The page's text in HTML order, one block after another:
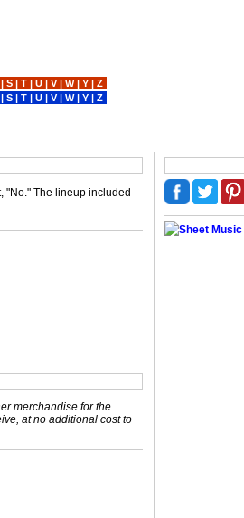
"No." The lineup included
merchandise for the
at no additional cost to
|S |T |U |V|W|Y |Z
|S |T |U |V|W|Y |Z